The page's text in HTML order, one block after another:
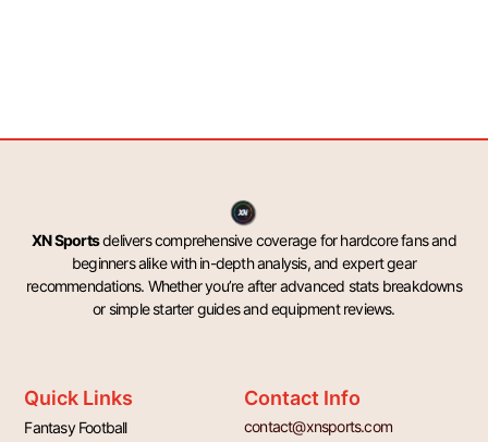
XN Sportsdelivers comprehensive coverage for hardcore fans and
beginners alike with in-depth analysis, and expert gear
recommendations. Whether you’re after advanced stats breakdowns
or simple starter guides and equipment reviews.
Quick Links
Fantasy Football
Contact Info
contact@xnsports.com